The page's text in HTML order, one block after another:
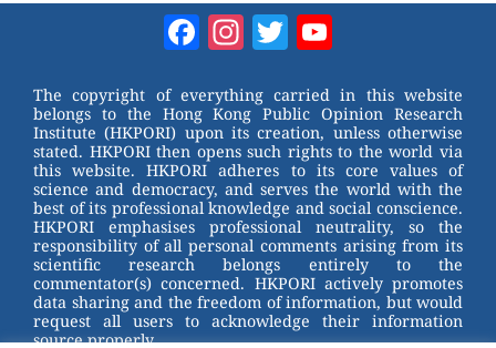
st b
o
o
k
tt
er
Facebook
Instagram
Twitter
The copyright of everything carried in this website
belongs to the Hong Kong Public Opinion Research
Institute (HKPORI) upon its creation, unless otherwise
stated. HKPORI then opens such rights to the world via
this website. HKPORI adheres to its core values of
science and democracy, and serves the world with the
best of its professional knowledge and social conscience.
HKPORI emphasises professional neutrality, so the
responsibility of all personal comments arising from its
scientific research belongs entirely to the
commentator(s) concerned. HKPORI actively promotes
data sharing and the freedom of information, but would
request all users to acknowledge their information
source properly.